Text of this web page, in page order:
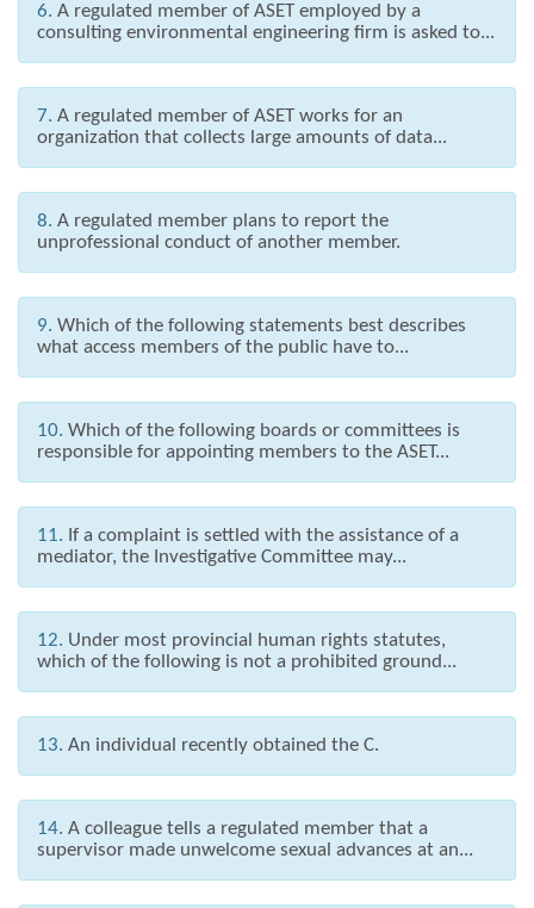
6. A regulated member of ASET employed by a
consulting environmental engineering firm is asked to...
7. A regulated member of ASET works for an
organization that collects large amounts of data...
8. A regulated member plans to report the
unprofessional conduct of another member.
9. Which of the following statements best describes
what access members of the public have to...
10. Which of the following boards or committees is
responsible for appointing members to the ASET...
11. If a complaint is settled with the assistance of a
mediator, the Investigative Committee may...
12. Under most provincial human rights statutes,
which of the following is not a prohibited ground...
13. An individual recently obtained the C.
14. A colleague tells a regulated member that a
supervisor made unwelcome sexual advances at an...